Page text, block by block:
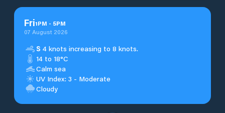
Fri1PM - 5PM
07 August 2026
S 4 knots increasing to 8 knots.
14 to 18°C
Calm sea
UV Index: 3 - Moderate
Cloudy